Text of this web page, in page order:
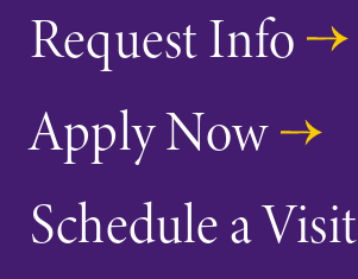
Request Info
Apply Now
Schedule a Visit